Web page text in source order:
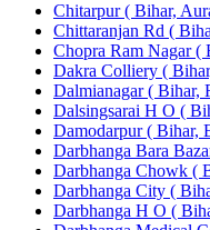
Chitarpur ( Bihar,
Chittaranjan Rd (
Chopra Ram Nagar (
Dakra Colliery (
Dalmianagar ( Bihar,
Dalsingsarai H O (
Damodarpur ( Bihar,
Darbhanga Bara
Darbhanga Chowk (
Darbhanga City (
Darbhanga H O (